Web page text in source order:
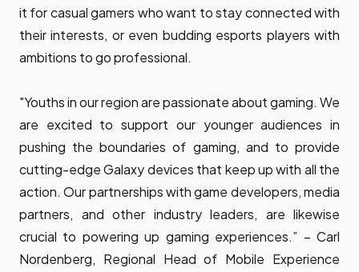
it for casual gamers who want to stay connected with
their interests, or even budding esports players with
ambitions to go professional.
"Youths in our region are passionate about gaming. We
are excited to support our younger audiences in
pushing the boundaries of gaming, and to provide
cutting-edge Galaxy devices that keep up with all the
action. Our partnerships with game developers, media
partners, and other industry leaders, are likewise
crucial to powering up gaming experiences.” – Carl
Nordenberg, Regional Head of Mobile Experience